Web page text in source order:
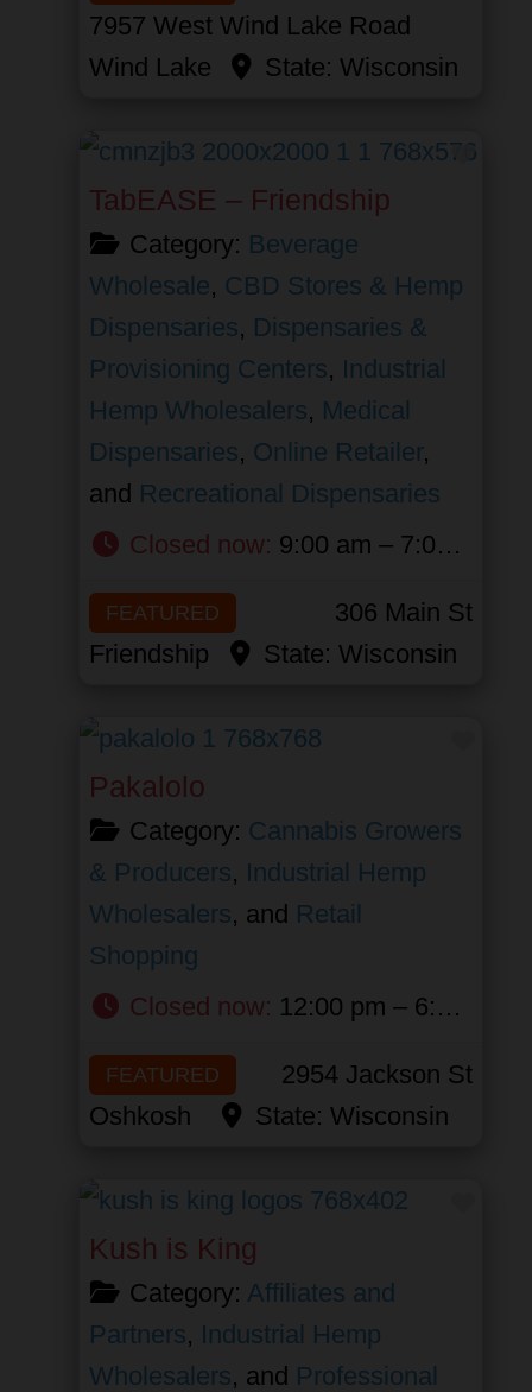
7957 West Wind Lake Road
Wind Lake
State:Wisconsin
TabEASE – Friendship
Category: Beverage
Wholesale, CBD Stores & Hemp
Dispensaries, Dispensaries &
Provisioning Centers, Industrial
Hemp Wholesalers, Medical
Dispensaries, Online Retailer,
and Recreational Dispensaries
Closed now: 9:00 am – 7:00 pm
FEATURED
306 Main St
Friendship
State:Wisconsin
Pakalolo
Category: Cannabis Growers
& Producers, Industrial Hemp
Wholesalers, and Retail
Shopping
Closed now: 12:00 pm – 6:00 pm
FEATURED
2954 Jackson St
Oshkosh
State: Wisconsin
Kush is King
Category: Affiliates and
Partners, Industrial Hemp
Wholesalers, and Professional